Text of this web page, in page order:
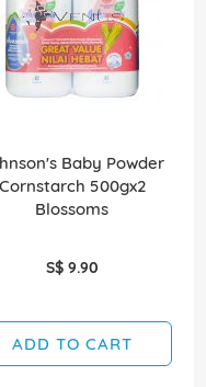
Baby Powder
Cornstarch 500gx2
Blossoms
S$ 9.90
ADD TO CART